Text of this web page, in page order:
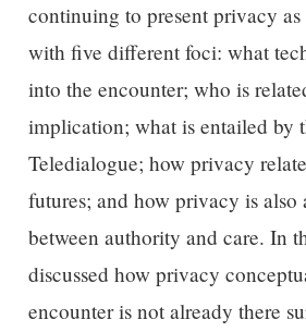
continuing to present privacy
with five different foci: what
into the encounter; who is
implication; what is entailed by
Teledialogue; how privacy
futures; and how privacy is also
between authority and care. In
discussed how privacy
encounter is not already there